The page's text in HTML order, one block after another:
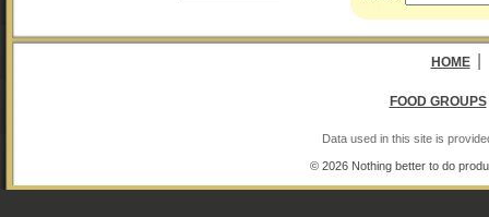
HOME
FOOD GROUPS
Data used in this site is
© 2026 Nothing better to do